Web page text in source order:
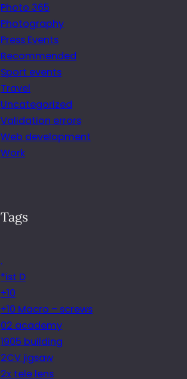
Photo 365
Photography
Press Events
Recommended
Sport events
Travel
Uncategorized
Validation errors
Web development
Work
Tags
.
*ist D
+10
+10 Macro – screws
02 academy
1905 building
2CV jigsaw
2x tele lens